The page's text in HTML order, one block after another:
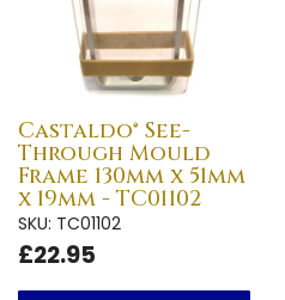
Castaldo® See-
Through Mould
Frame 130mm x 51mm
x 19mm - TC01102
SKU: TC01102
£22.95